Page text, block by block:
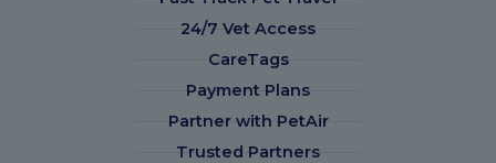
24/7 Vet Access
CareTags
Payment Plans
Partner with PetAir
Trusted Partners